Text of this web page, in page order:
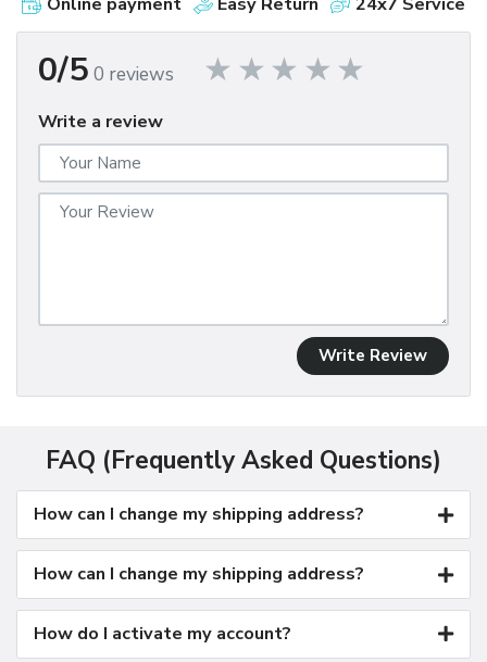
manage your whole media library, and sync your iPod or
0/5 0 reviews
Write a review
Write Review
FAQ (Frequently Asked Questions)
How can I change my shipping address?
How can I change my shipping address?
How do I activate my account?